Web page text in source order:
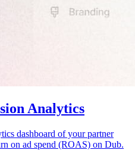
Analytics
dashboard of your partner
on ad spend (ROAS) on Dub.